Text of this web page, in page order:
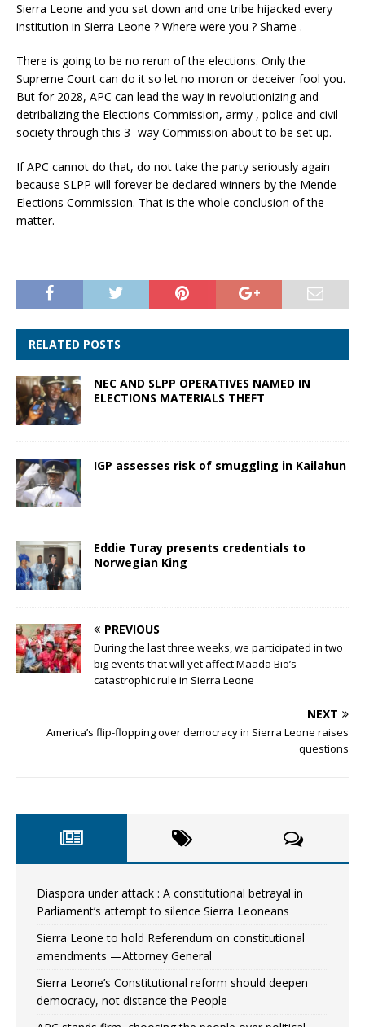
Sierra Leone and you sat down and one tribe hijacked every
institution in Sierra Leone ? Where were you ? Shame .
There is going to be no rerun of the elections. Only the
Supreme Court can do it so let no moron or deceiver fool you.
But for 2028, APC can lead the way in revolutionizing and
detribalizing the Elections Commission, army , police and civil
society through this 3- way Commission about to be set up.
If APC cannot do that, do not take the party seriously again
because SLPP will forever be declared winners by the Mende
Elections Commission. That is the whole conclusion of the
matter.
RELATED POSTS
NEC AND SLPP OPERATIVES NAMED IN
ELECTIONS MATERIALS THEFT
IGP assesses risk of smuggling in Kailahun
Eddie Turay presents credentials to
Norwegian King
PREVIOUS
During the last three weeks, we participated in two
big events that will yet affect Maada Bio’s
catastrophic rule in Sierra Leone
NEXT
America’s flip-flopping over democracy in Sierra Leone raises
questions
Diaspora under attack : A constitutional betrayal in
Parliament’s attempt to silence Sierra Leoneans
Sierra Leone to hold Referendum on constitutional
amendments —Attorney General
Sierra Leone’s Constitutional reform should deepen
democracy, not distance the People